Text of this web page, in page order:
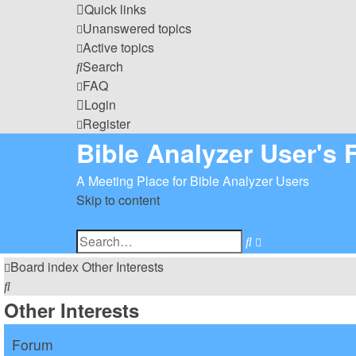
Quick links
Unanswered topics
Active topics
Search
FAQ
Login
Register
Bible Analyzer User's
A Meeting Place for Bible Analyzer Users
Skip to content
Search
search
Board indexOther Interests
Search
Other Interests
Forum